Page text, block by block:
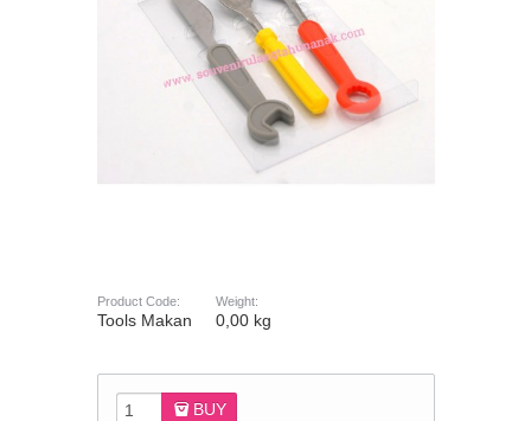
Product Code:
Tools Makan
Weight:
0,00 kg
BUY